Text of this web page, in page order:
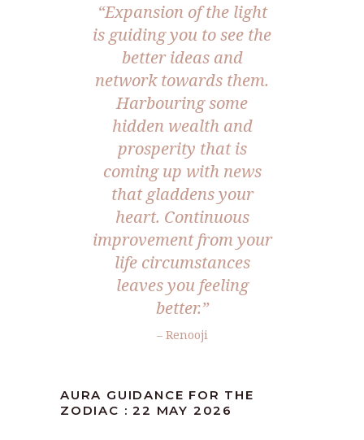
“Expansion of the light
is guiding you to see the
better ideas and
network towards them.
Harbouring some
hidden wealth and
prosperity that is
coming up with news
that gladdens your
heart. Continuous
improvement from your
life circumstances
leaves you feeling
better.”
– Renooji
AURA GUIDANCE FOR THE
ZODIAC : 22 MAY 2026